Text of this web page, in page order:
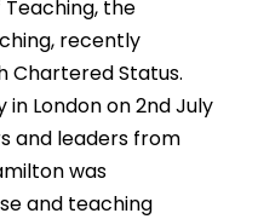
the
recently
Chartered Status.
London on 2nd July
and leaders from
was
and teaching